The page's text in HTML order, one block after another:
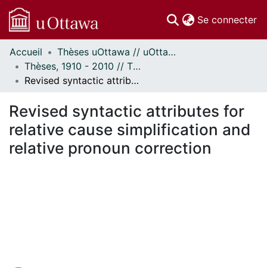
Se connecter
Communautés
et collections
Parcourir
À propos
Accueil
Thèses uOttawa // uOttawa Theses
Thèses, 1910 - 2010 // Theses, 1910 - 2010
Revised syntactic attributes for relative cause simplification and relative pronoun correction
Revised syntactic attributes for
relative cause simplification and
relative pronoun correction